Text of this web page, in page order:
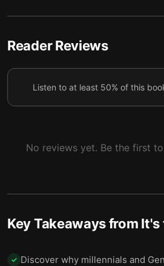
Improve communication by
There can be no tolerance for
A new wave of gig workers is
Reader Reviews
Listen to at least 50% of this
No reviews yet. Be the first
Key Takeaways from It's
✓ Discover why millennials and